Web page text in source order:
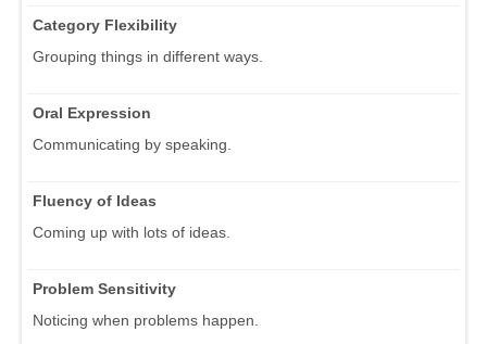
Category Flexibility
Grouping things in different ways.
Oral Expression
Communicating by speaking.
Fluency of Ideas
Coming up with lots of ideas.
Problem Sensitivity
Noticing when problems happen.